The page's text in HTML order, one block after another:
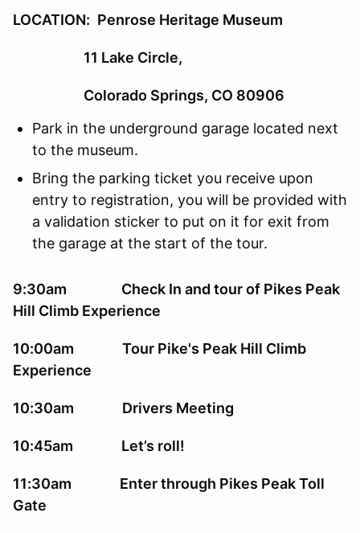
LOCATION: Penrose Heritage Museum
11 Lake Circle,
Colorado Springs, CO 80906
Park in the underground garage located next
to the museum.
Bring the parking ticket you receive upon
entry to registration, you will be provided with
a validation sticker to put on it for exit from
the garage at the start of the tour.
9:30am Check In and tour of Pikes Peak
Hill Climb Experience
10:00am Tour Pike's Peak Hill Climb
Experience
10:30am Drivers Meeting
10:45am Let’s roll!
11:30am Enter through Pikes Peak Toll
Gate